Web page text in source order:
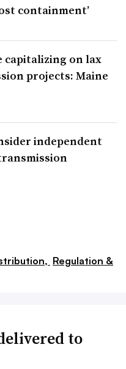
containment’
capitalizing on lax
projects: Maine
independent
Regulation &
to